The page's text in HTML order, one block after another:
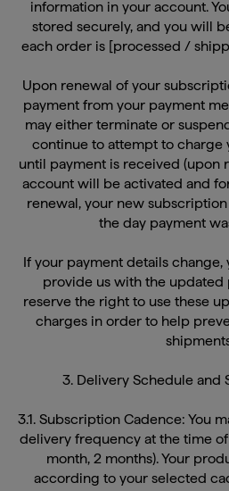
stored securely, and you will
each order is [processed /
payment from your payment
may either terminate or
continue to attempt to charge
until payment is received (upon
account will be activated and
renewal, your new
the day payment
provide us with the updated
reserve the right to use these
charges in order to help
delivery frequency at the time of
month, 2 months). Your
according to your selected
cadence selection, this